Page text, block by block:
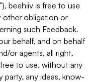
beehiiv is free to use
other obligation or
such Feedback.
behalf, and on behalf
or agents, all right,
to use, without any
any ideas, know-